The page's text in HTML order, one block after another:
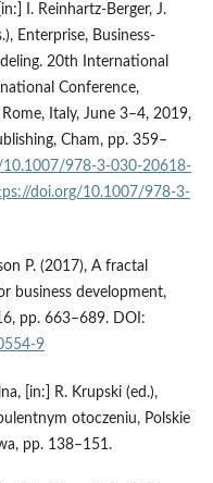
I. Reinhartz-Berger, J.
Enterprise, Business-
20th International
Conference,
Italy, June 3–4, 2019,
Cham, pp. 359–
10.1007/978-3-030-20618-
doi.org/10.1007/978-3-
P. (2017), A fractal
business development,
pp. 663–689. DOI:
9
[in:] R. Krupski (ed.),
otoczeniu, Polskie
pp. 138–151.